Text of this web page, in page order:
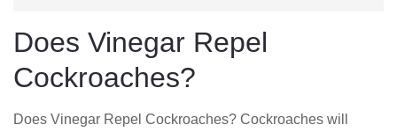
O
N
Does Vinegar Repel
Cockroaches?
Does Vinegar Repel Cockroaches? Cockroaches will